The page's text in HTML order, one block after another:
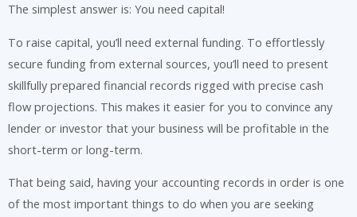
The simplest answer is: You need capital!
To raise capital, you’ll need external funding. To effortlessly
secure funding from external sources, you’ll need to present
skillfully prepared financial records rigged with precise cash
flow projections. This makes it easier for you to convince any
lender or investor that your business will be profitable in the
short-term or long-term.
That being said, having your accounting records in order is one
of the most important things to do when you are seeking